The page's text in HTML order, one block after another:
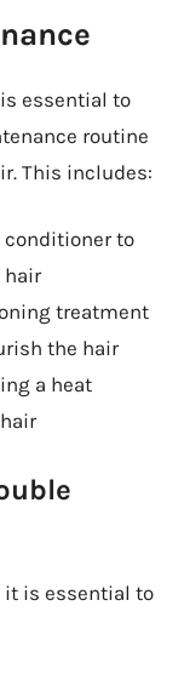
essential to
routine
This includes:
conditioner to
hair
treatment
the hair
a heat
it is essential to